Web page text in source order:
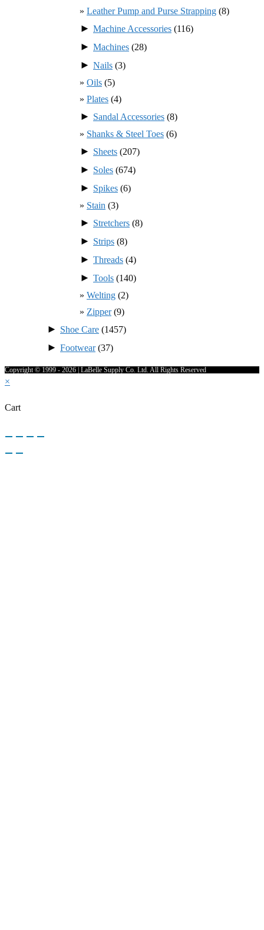
Leather Pump and Purse Strapping (8)
► Machine Accessories (116)
► Machines (28)
► Nails (3)
Oils (5)
Plates (4)
► Sandal Accessories (8)
Shanks & Steel Toes (6)
► Sheets (207)
► Soles (674)
► Spikes (6)
Stain (3)
► Stretchers (8)
► Strips (8)
► Threads (4)
► Tools (140)
Welting (2)
Zipper(9)
► Shoe Care (1457)
► Footwear(37)
Copyright © 1999 - 2026 | LaBelle Supply Co. Ltd. All Rights Reserved
×
Cart